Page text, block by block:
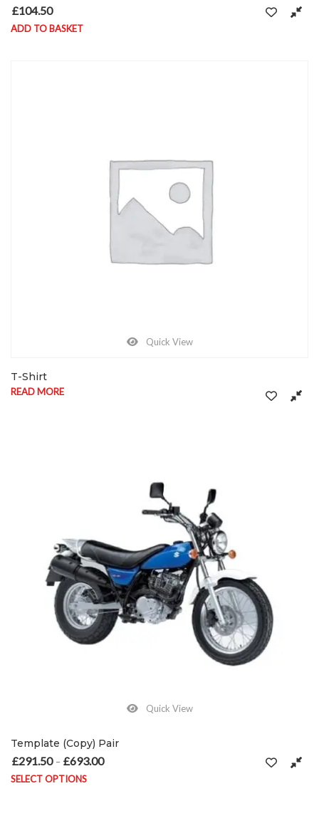
£104.50
ADD TO BASKET
Quick View
T-Shirt
READ MORE
Quick View
Template (Copy) Pair
£291.50 – £693.00
SELECT OPTIONS